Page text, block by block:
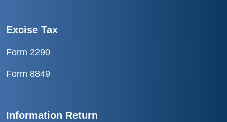
Excise Tax
Form 2290
Form 8849
Information Return